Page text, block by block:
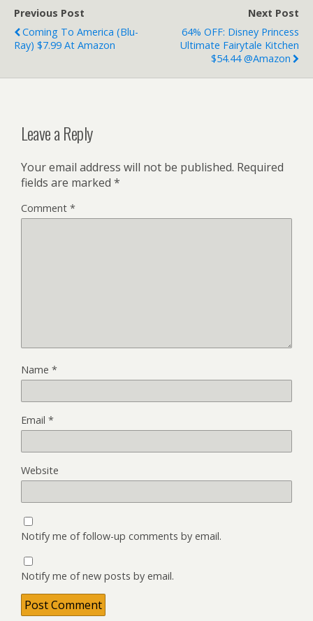
Previous Post
Coming To America (Blu-
Ray) $7.99 At Amazon
Next Post
64% OFF: Disney Princess
Ultimate Fairytale Kitchen
$54.44 @Amazon
Leave a Reply
Your email address will not be published. Required
fields are marked *
Comment *
Name *
Email *
Website
Notify me of follow-up comments by email.
Notify me of new posts by email.